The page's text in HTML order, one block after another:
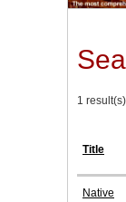
1
Title
Native